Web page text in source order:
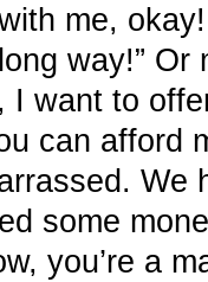
me,
long way!” Or
I want to
can afford
some
you’re a